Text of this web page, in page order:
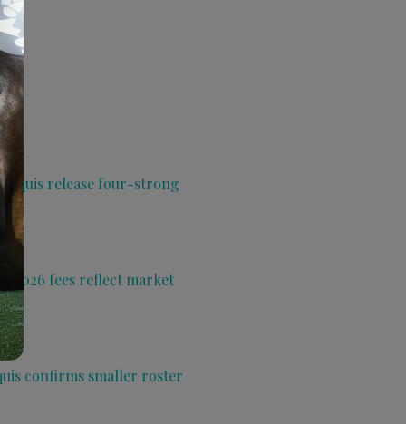
Aquis release four-strong
2026 fees reflect market
confirms smaller roster